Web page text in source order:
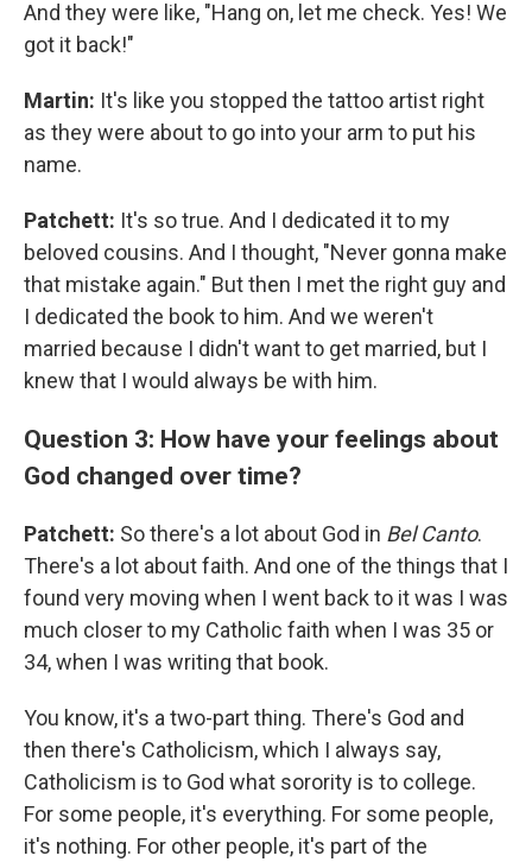
And they were like, "Hang on, let me check. Yes! We
got it back!"
Martin: It's like you stopped the tattoo artist right
as they were about to go into your arm to put his
name.
Patchett: It's so true. And I dedicated it to my
beloved cousins. And I thought, "Never gonna make
that mistake again." But then I met the right guy and
I dedicated the book to him. And we weren't
married because I didn't want to get married, but I
knew that I would always be with him.
Question 3: How have your feelings about
God changed over time?
Patchett: So there's a lot about God in Bel Canto.
There's a lot about faith. And one of the things that I
found very moving when I went back to it was I was
much closer to my Catholic faith when I was 35 or
34, when I was writing that book.
You know, it's a two-part thing. There's God and
then there's Catholicism, which I always say,
Catholicism is to God what sorority is to college.
For some people, it's everything. For some people,
it's nothing. For other people, it's part of the